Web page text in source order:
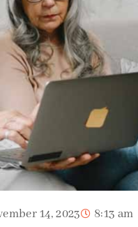
14, 2023 8:13 am